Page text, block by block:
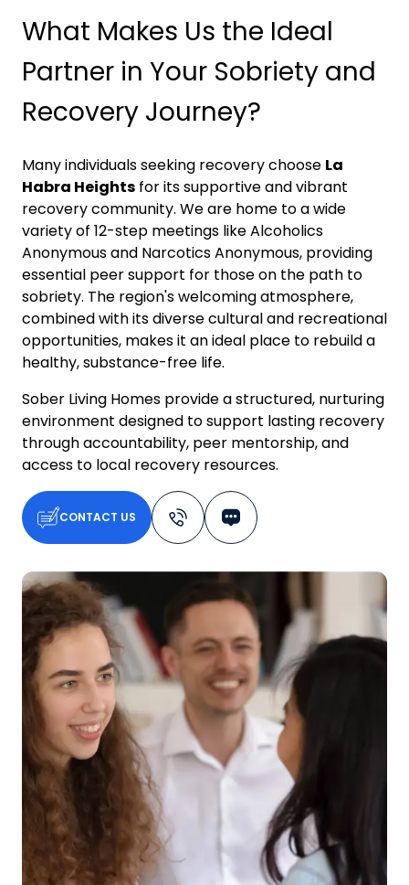
What Makes Us the Ideal
Partner in Your Sobriety and
Recovery Journey?
Many individuals seeking recovery choose La
Habra Heights for its supportive and vibrant
recovery community. We are home to a wide
variety of 12-step meetings like Alcoholics
Anonymous and Narcotics Anonymous, providing
essential peer support for those on the path to
sobriety. The region's welcoming atmosphere,
combined with its diverse cultural and recreational
opportunities, makes it an ideal place to rebuild a
healthy, substance-free life.
Sober Living Homes provide a structured, nurturing
environment designed to support lasting recovery
through accountability, peer mentorship, and
access to local recovery resources.
CONTACT US